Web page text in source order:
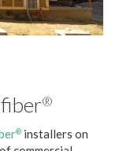
®
® installers on